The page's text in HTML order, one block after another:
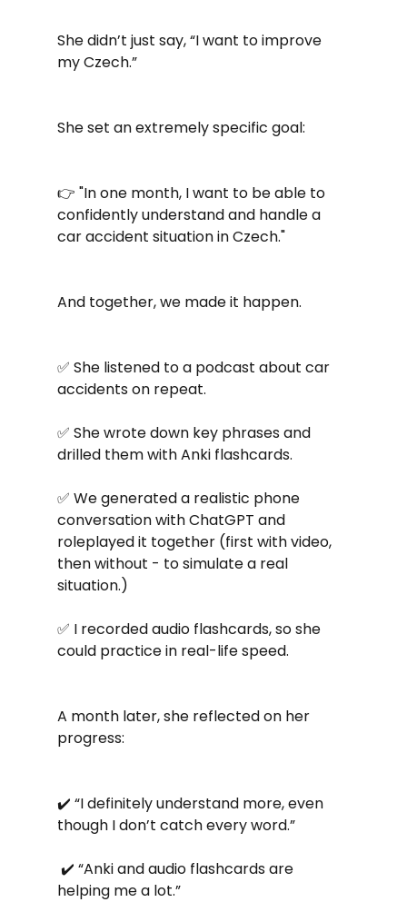
She didn’t just say, “I want to improve
my Czech.”
She set an extremely specific goal:
👉 "In one month, I want to be able to
confidently understand and handle a
car accident situation in Czech."
And together, we made it happen.
✅ She listened to a podcast about car
accidents on repeat.
✅ She wrote down key phrases and
drilled them with Anki flashcards.
✅ We generated a realistic phone
conversation with ChatGPT and
roleplayed it together (first with video,
then without - to simulate a real
situation.)
✅ I recorded audio flashcards, so she
could practice in real-life speed.
A month later, she reflected on her
progress:
✔️ “I definitely understand more, even
though I don’t catch every word.”
✔️ “Anki and audio flashcards are
helping me a lot.”